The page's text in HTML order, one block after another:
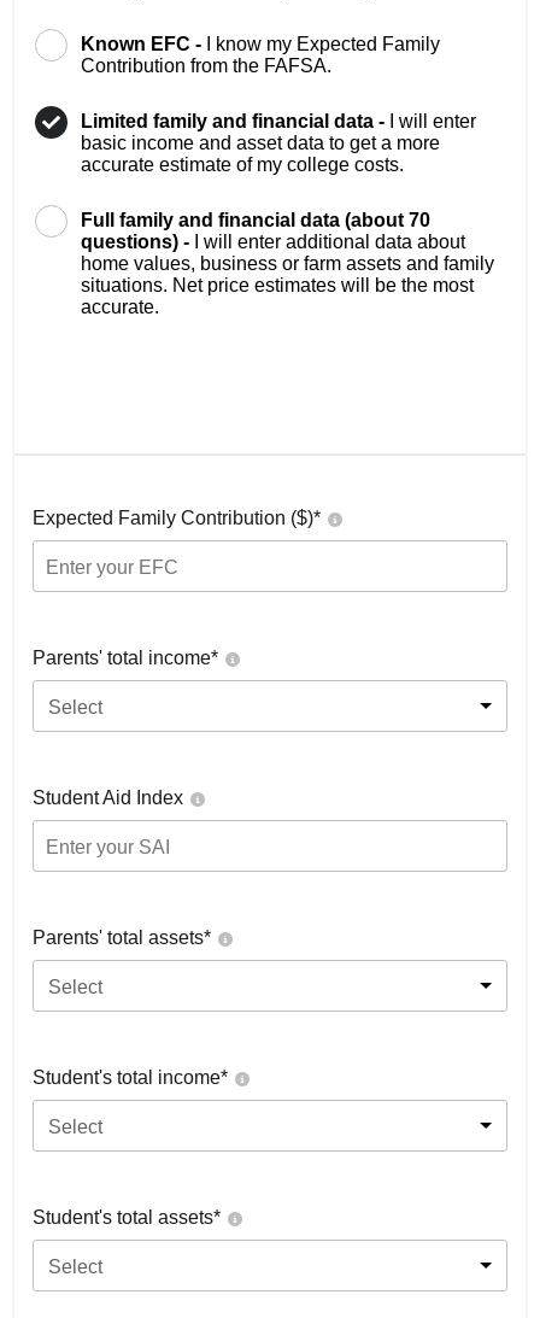
Known EFC -
I know my Expected Family
Contribution from the FAFSA.
Limited family and financial data -
I will enter
basic income and asset data to get a more
accurate estimate of my college costs.
Full family and financial data (about 70
questions) -
I will enter additional data about
home values, business or farm assets and family
situations. Net price estimates will be the most
accurate.
Expected Family Contribution ($)*
Parents' total income*
Select
Student Aid Index
Parents' total assets*
Select
Student's total income*
Select
Student's total assets*
Select